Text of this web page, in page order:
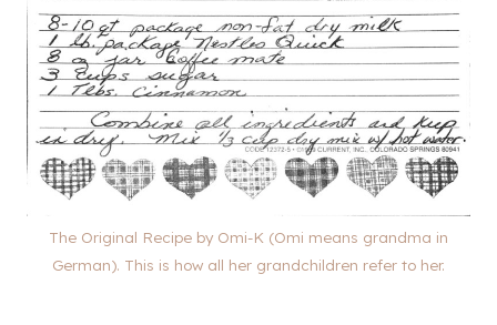
The Original Recipe by Omi-K (Omi means grandma in
German). This is how all her grandchildren refer to her.